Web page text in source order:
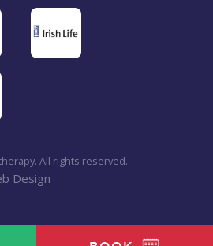
All rights reserved.
Design